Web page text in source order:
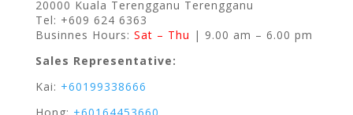
20000 Kuala Terengganu Terengganu
Tel: +609 624 6363
Businnes Hours: Sat – Thu | 9.00 am – 6.00 pm
Sales Representative:
Kai: +60199338666